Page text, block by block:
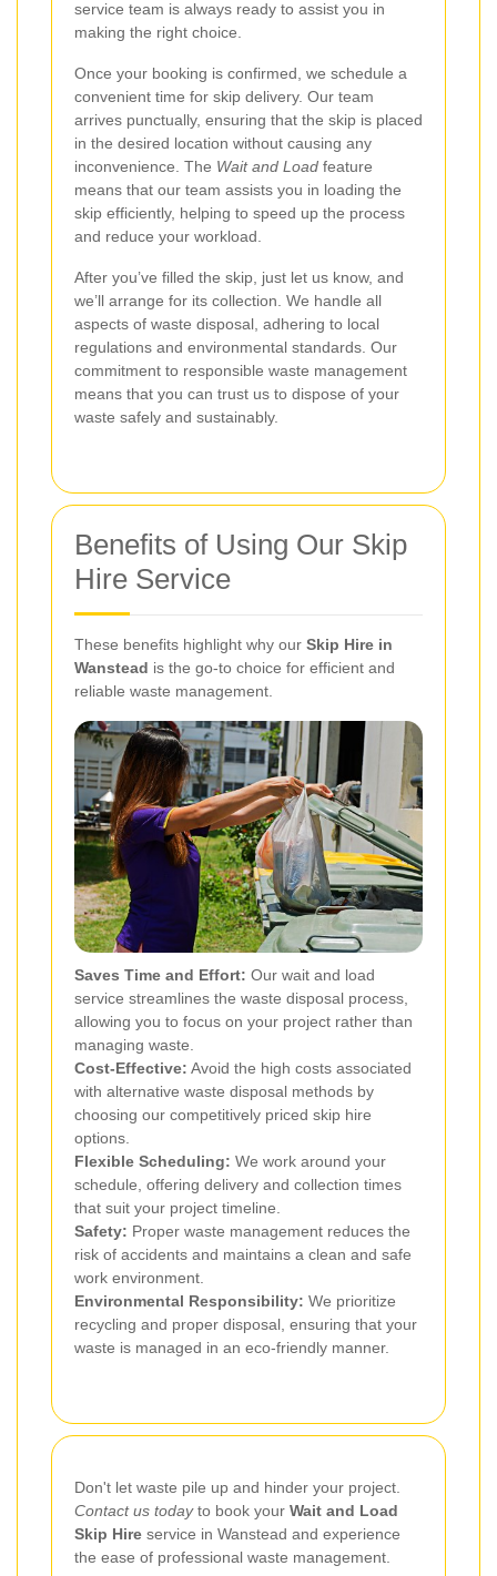
service team is always ready to assist you in
making the right choice.
Once your booking is confirmed, we schedule a
convenient time for skip delivery. Our team
arrives punctually, ensuring that the skip is placed
in the desired location without causing any
inconvenience. The Wait and Load feature
means that our team assists you in loading the
skip efficiently, helping to speed up the process
and reduce your workload.
After you’ve filled the skip, just let us know, and
we’ll arrange for its collection. We handle all
aspects of waste disposal, adhering to local
regulations and environmental standards. Our
commitment to responsible waste management
means that you can trust us to dispose of your
waste safely and sustainably.
Benefits of Using Our Skip
Hire Service
These benefits highlight why our Skip Hire in
Wanstead is the go-to choice for efficient and
reliable waste management.
Saves Time and Effort: Our wait and load
service streamlines the waste disposal process,
allowing you to focus on your project rather than
managing waste.
Cost-Effective: Avoid the high costs associated
with alternative waste disposal methods by
choosing our competitively priced skip hire
options.
Flexible Scheduling: We work around your
schedule, offering delivery and collection times
that suit your project timeline.
Safety: Proper waste management reduces the
risk of accidents and maintains a clean and safe
work environment.
Environmental Responsibility: We prioritize
recycling and proper disposal, ensuring that your
waste is managed in an eco-friendly manner.
Don't let waste pile up and hinder your project.
Contact us todayto book your Wait and Load
Skip Hire service in Wanstead and experience
the ease of professional waste management.